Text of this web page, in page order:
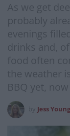
As we get
probably
evenings
drinks and,
food often
the weather
BBQ yet,
Jess Young